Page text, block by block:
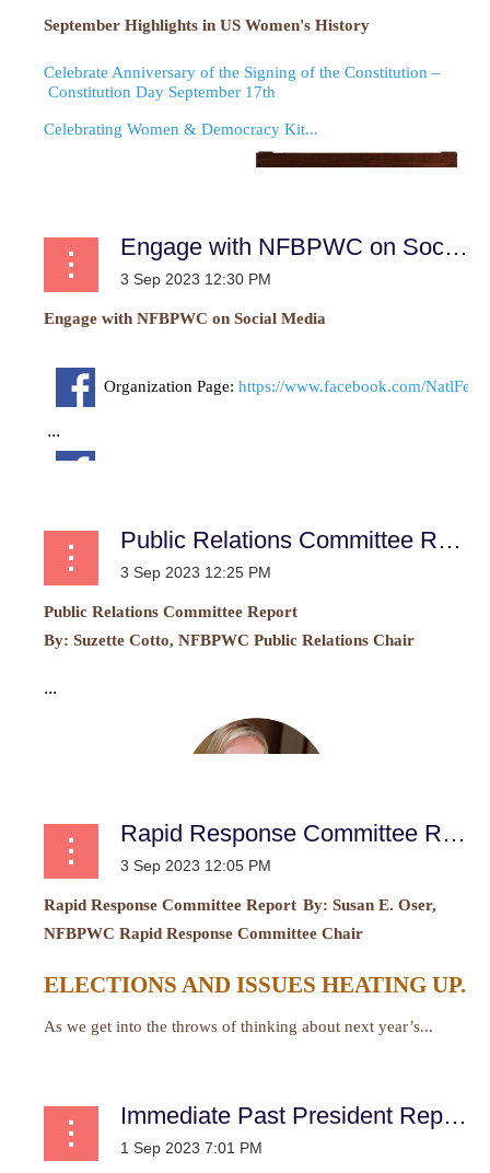
September Highlights in US Women's History
Celebrate Anniversary of the Signing of the Constitution –
Constitution Day September 17th
Celebrating Women & Democracy Kit...
Engage with NFBPWC on Social Media
Engage with NFBPWC on Social Media
Organization Page: https://www.facebook.com/
...
Public Relations Committee Report
Public Relations Committee Report
By: Suzette Cotto, NFBPWC Public Relations Chair
...
Rapid Response Committee Report
Rapid Response Committee Report By: Susan E. Oser,
NFBPWC Rapid Response Committee Chair
ELECTIONS AND ISSUES HEATING UP.
As we get into the throws of thinking about next year’s...
Immediate Past President Report